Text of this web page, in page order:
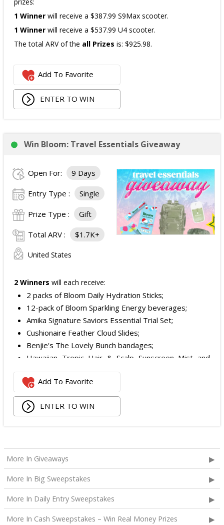
1 Winner will receive a $387.99 S9Max scooter.
1 Winner will receive a $537.99 U4 scooter.
The total ARV of the all Prizes is: $925.98.
Add To Favorite
ENTER TO WIN
Win Bloom: Travel Essentials Giveaway
Open For: 9 Days
Entry Type : Single
Prize Type : Gift
Total ARV : $1.7K+
United States
2 Winners will each receive:
2 packs of Bloom Daily Hydration Sticks;
12-pack of Bloom Sparkling Energy beverages;
Amika Signature Saviors Essential Trial Set;
Cushionaire Feather Cloud Slides;
Benjie's The Lovely Bunch bandages;
Hawaiian Tropic Hair & Scalp Sunscreen Mist and
Lotion Sunscreen;
Superfood + Niacinamide Body Cleanser and
Superfood Cleanser from Youth to the People;
Being Frenshe Hair, Body & Linen Mist;
Calpak Laptop Duffle Backpack;
Touchland Hand Sanitizer;
Aloha Protein Bar Sampler; and
Daily Hydration Mini Tote.
The total ARV of theEach Prizeis: $853.71.
Add To Favorite
ENTER TO WIN
More In Giveaways
More In Big Sweepstakes
More In Daily Entry Sweepstakes
More In Cash Sweepstakes – Win Real Money Prizes